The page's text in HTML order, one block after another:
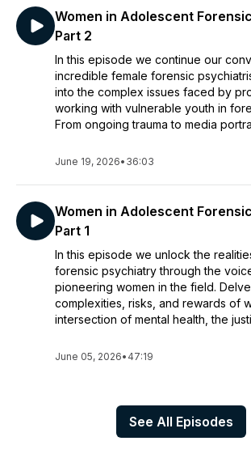
Women in Adolescent
Part 2
In this episode we continue our
incredible female forensic
into the complex issues faced by
working with vulnerable youth in
From ongoing trauma to media
June 19, 2026• 36:03
Women in Adolescent
Part 1
In this episode we unlock the
forensic psychiatry through the
pioneering women in the field.
complexities, risks, and rewards of
intersection of mental health, the
June 05, 2026• 47:19
See All Episodes